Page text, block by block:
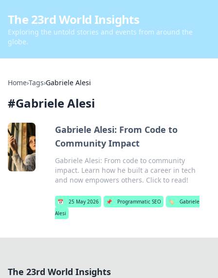
The 23rd World Insights
Exploring the untold stories and events from around the
globe.
Home›Tags›Gabriele Alesi
#Gabriele Alesi
Gabriele Alesi: From Code to
Community Impact
Gabriele Alesi: From code to community
impact. Learn how he built a career in tech
and now empowers others. Click to read!
📅 25 May 2026 📌 Programmatic SEO 🏷️
Gabriele
Alesi
The 23rd World Insights